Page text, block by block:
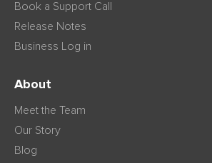
Book a Support Call
Release Notes
Business Log in
About
Meet the Team
Our Story
Blog